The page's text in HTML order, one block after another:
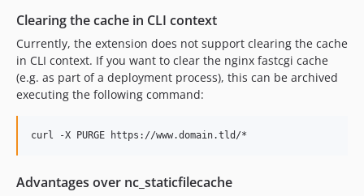
Clearing the cache in CLI context
Currently, the extension does not support clearing the cache
in CLI context. If you want to clear the nginx fastcgi cache
(e.g. as part of a deployment process), this can be archived
executing the following command:
Advantages over nc_staticfilecache